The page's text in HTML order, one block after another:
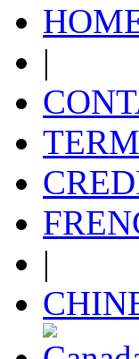
|
|